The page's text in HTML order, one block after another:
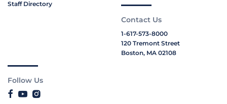
Staff Directory
Contact Us
1-617-573-8000
120 Tremont Street
Boston, MA 02108
Follow Us